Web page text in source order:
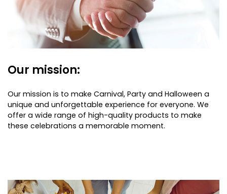
Our mission:
Our mission is to make Carnival, Party and Halloween a
unique and unforgettable experience for everyone. We
offer a wide range of high-quality products to make
these celebrations a memorable moment.